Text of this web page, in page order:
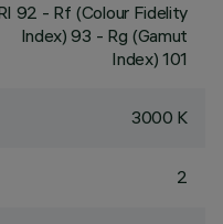
92 - Rf (Colour Fidelity
Index) 93 - Rg (Gamut
Index) 101
3000 K
2